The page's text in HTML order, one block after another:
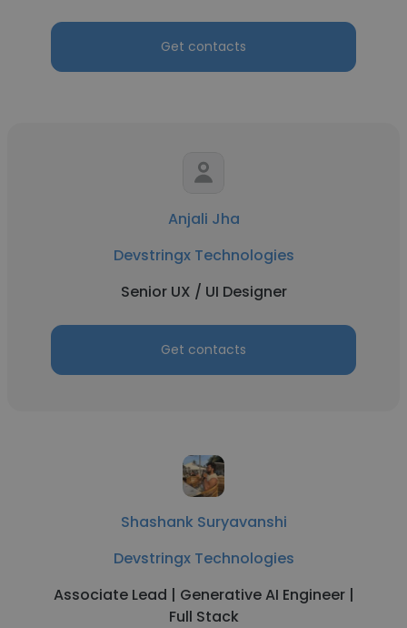
Get contacts
Anjali Jha
Devstringx Technologies
Senior UX / UI Designer
Get contacts
Shashank Suryavanshi
Devstringx Technologies
Associate Lead | Generative AI Engineer |
Full Stack